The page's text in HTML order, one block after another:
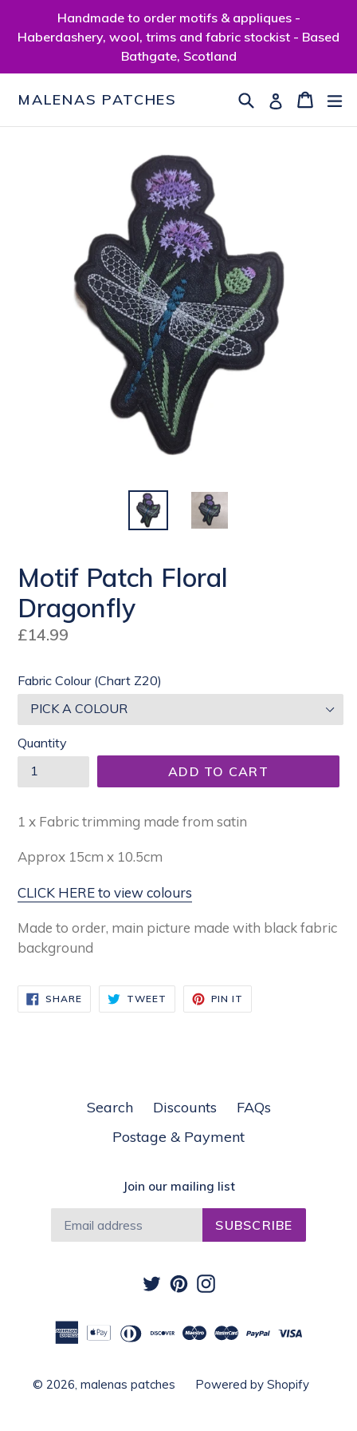
Handmade to order motifs & appliques -
Haberdashery, wool, trims and fabric stockist - Based
Bathgate, Scotland
MALENAS PATCHES SearchLog inCart
Cart
Motif Patch Floral
Dragonfly
Regular
£14.99
Fabric Colour (Chart Z20)
Quantity
ADD TO CART
1 x Fabric trimming made from satin
Approx 15cm x 10.5cm
CLICK HERE to view colours
Made to order, main picture made with black fabric
background
SHARESHARE
ON
FACEBOOK
TWEET TWEET
TWITTER
PIN IT
PINTEREST
Search Discounts
FAQs
Postage & Payment
Join our mailing list
SUBSCRIBE
TwitterPinterestInstagram
© 2026, malenas patches Powered by Shopify